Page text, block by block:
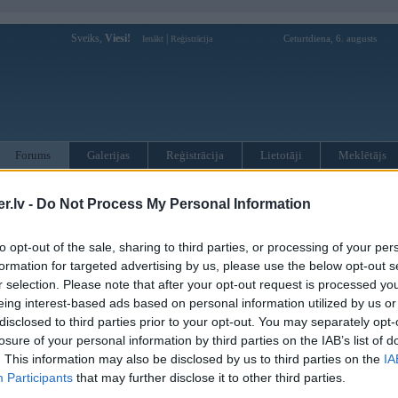
- Do Not Process My Personal Information
opt-out of the sale, sharing to third parties, or processing of your
for targeted advertising by us, please use the below opt-out
selection. Please note that after your opt-out request is processed
interest-based ads based on personal information utilized by us
to third parties prior to your opt-out. You may separately
of your personal information by third parties on the IAB’s list of
This information may also be disclosed by us to third parties on the
Participants that may further disclose it to other third parties.
Sveiks, Viesi! Ienākt Reģistrācija Ceturtdiena, 6. augusts
Forums Galerijas Reģistrācija Lietotāji Meklētājs